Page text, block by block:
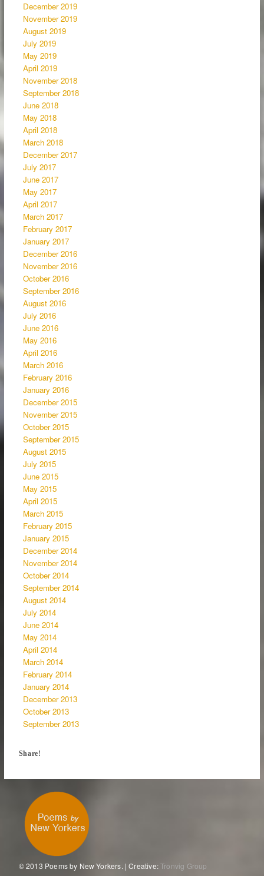
December 2019
November 2019
August 2019
July 2019
May 2019
April 2019
November 2018
September 2018
June 2018
May 2018
April 2018
March 2018
December 2017
July 2017
June 2017
May 2017
April 2017
March 2017
February 2017
January 2017
December 2016
November 2016
October 2016
September 2016
August 2016
July 2016
June 2016
May 2016
April 2016
March 2016
February 2016
January 2016
December 2015
November 2015
October 2015
September 2015
August 2015
July 2015
June 2015
May 2015
April 2015
March 2015
February 2015
January 2015
December 2014
November 2014
October 2014
September 2014
August 2014
July 2014
June 2014
May 2014
April 2014
March 2014
February 2014
January 2014
December 2013
October 2013
September 2013
Share!
© 2013 Poems by New Yorkers. | Creative:Tronvig Group